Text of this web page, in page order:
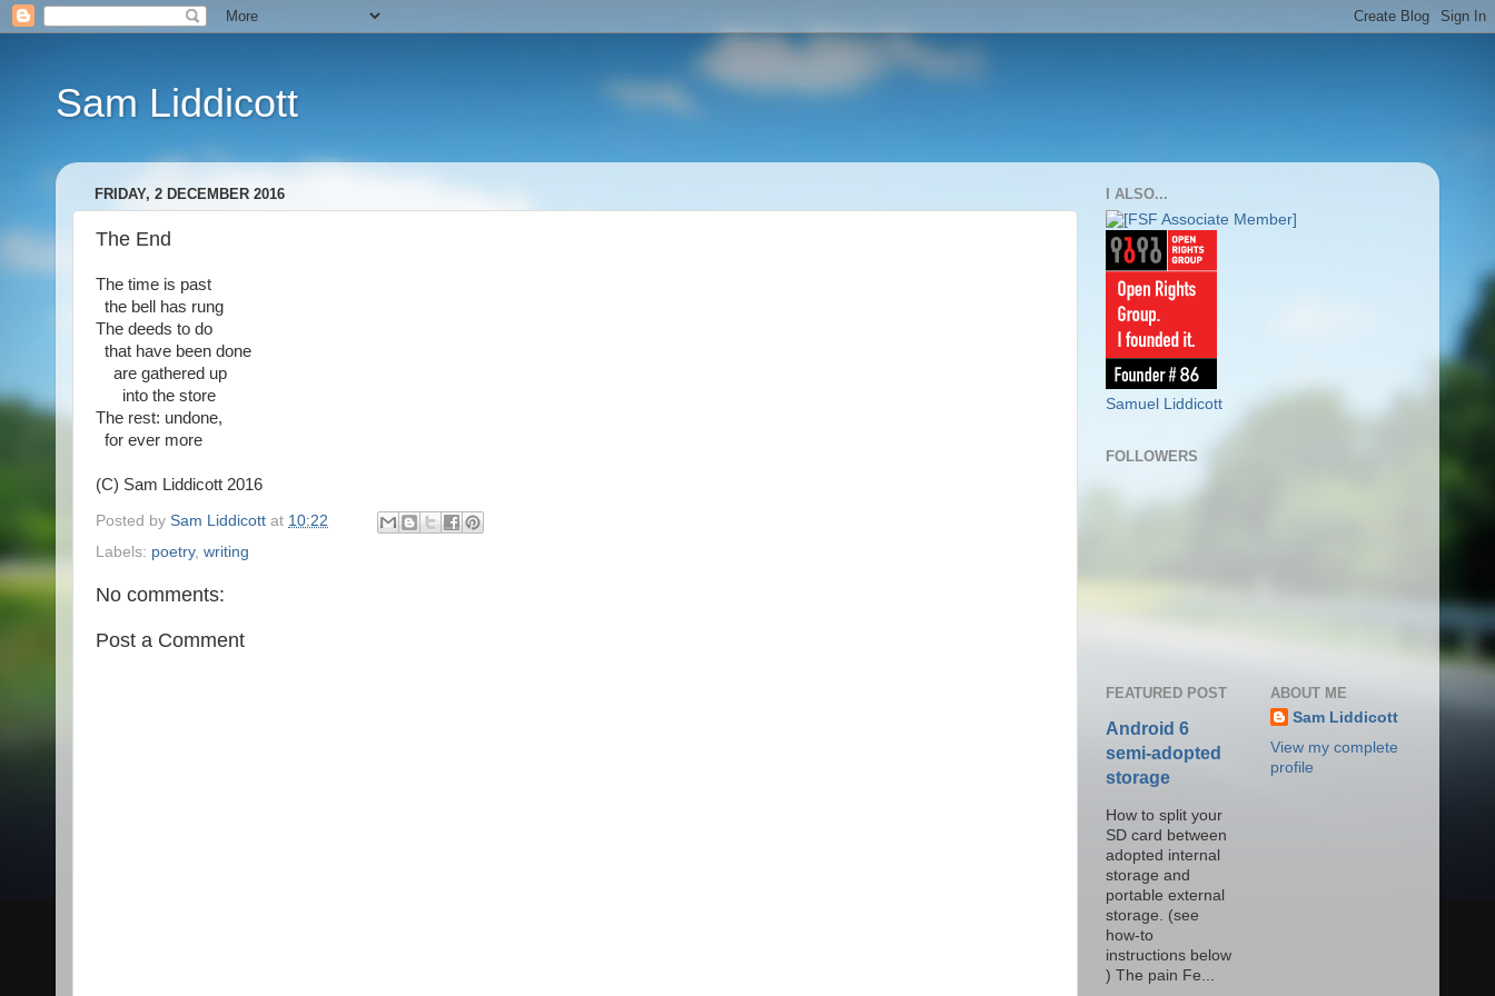
Sam Liddicott
FRIDAY, 2 DECEMBER 2016
The End
The time is past
the bell has rung
The deeds to do
that have been done
are gathered up
into the store
The rest: undone,
for ever more
(C) Sam Liddicott 2016
Posted by Sam Liddicott at 10:22
Labels: poetry, writing
No comments:
Post a Comment
I ALSO...
Samuel Liddicott
FOLLOWERS
FEATURED POST
Android 6
semi-adopted
storage
How to split your
SD card between
adopted internal
storage and
portable external
storage. (see
how-to
instructions below
) The pain Fe...
ABOUT ME
Sam Liddicott
View my complete
profile